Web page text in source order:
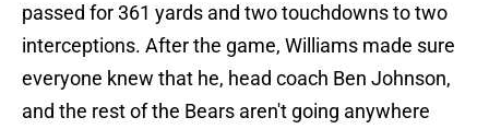
passed for 361 yards and two touchdowns to two
interceptions. After the game, Williams made sure
everyone knew that he, head coach Ben Johnson,
and the rest of the Bears aren't going anywhere